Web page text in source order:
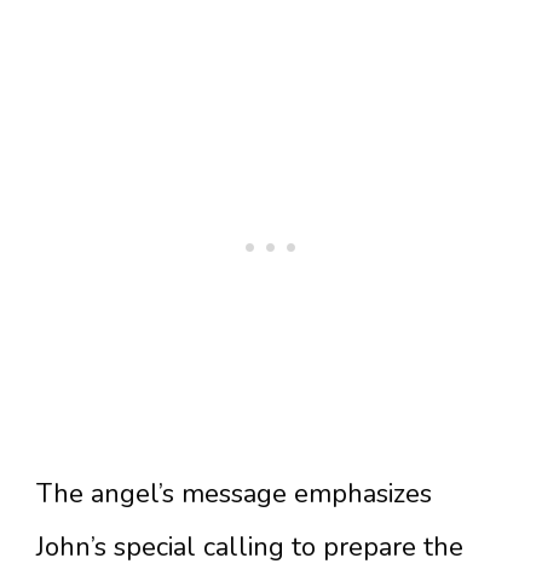
The angel’s message emphasizes
John’s special calling to prepare the